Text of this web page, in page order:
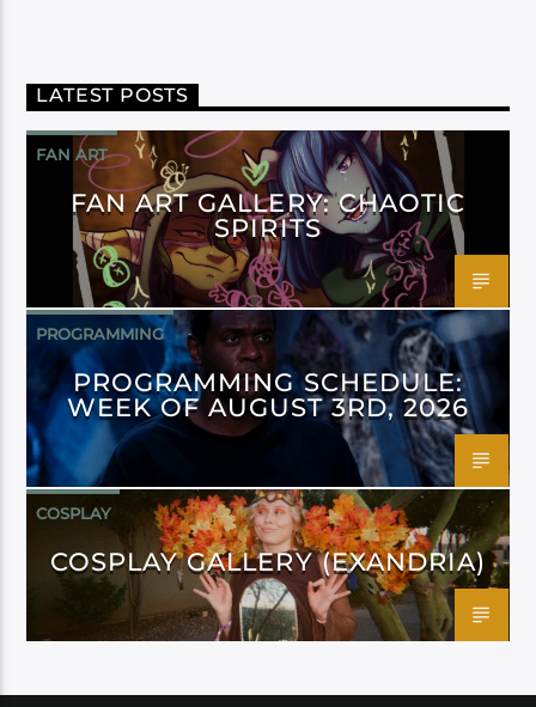
LATEST POSTS
FAN ART
FAN ART GALLERY: CHAOTIC
SPIRITS
PROGRAMMING
PROGRAMMING SCHEDULE:
WEEK OF AUGUST 3RD, 2026
COSPLAY
COSPLAY GALLERY (EXANDRIA)